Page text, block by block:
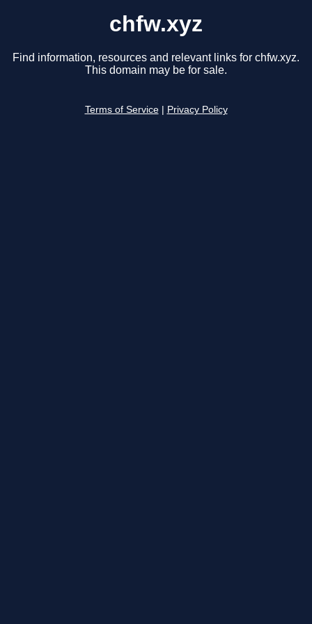
chfw.xyz
Find information, resources and relevant links for chfw.xyz.
This domain may be for sale.
Terms of Service Privacy Policy